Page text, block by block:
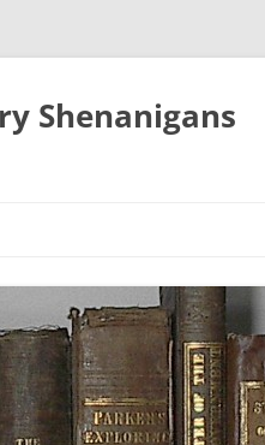
Shenanigans